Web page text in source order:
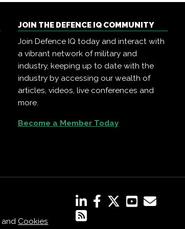
JOIN THE DEFENCE IQ COMMUNITY
Join Defence IQ today and interact with
a vibrant network of military and
industry, keeping up to date with the
industry by accessing our wealth of
articles, videos, live conferences and
more.
Become a Member Today
andCookies